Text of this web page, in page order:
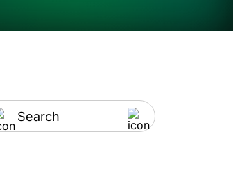
Artificial Intelligence IT